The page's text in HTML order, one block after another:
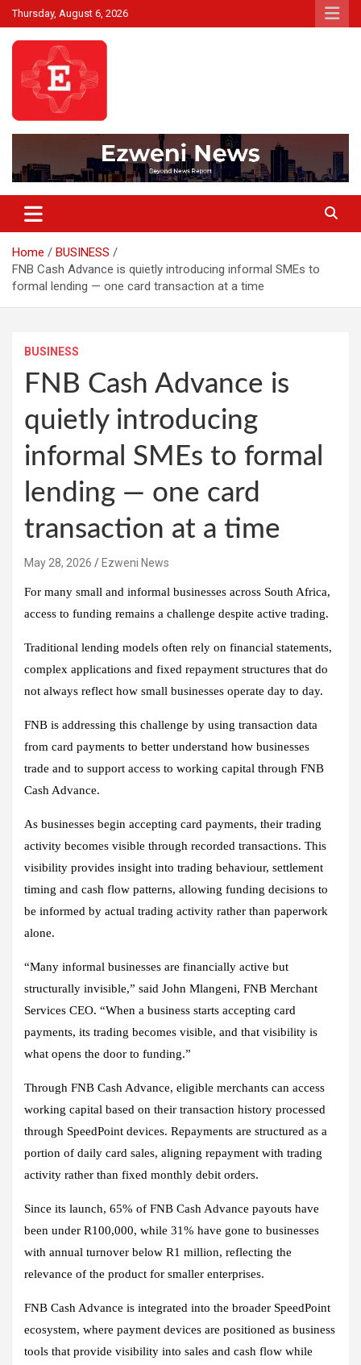
Skip
to
content
Thursday, August 6, 2026
Ezweni News
Home
BUSINESS
FNB Cash Advance is quietly introducing informal SMEs to
formal lending — one card transaction at a time
BUSINESS
FNB Cash Advance is
quietly introducing
informal SMEs to formal
lending — one card
transaction at a time
May 28, 2026 Ezweni News
For many small and informal businesses across South Africa,
access to funding remains a challenge despite active trading.
Traditional lending models often rely on financial statements,
complex applications and fixed repayment structures that do
not always reflect how small businesses operate day to day.
FNB is addressing this challenge by using transaction data
from card payments to better understand how businesses
trade and to support access to working capital through FNB
Cash Advance.
As businesses begin accepting card payments, their trading
activity becomes visible through recorded transactions. This
visibility provides insight into trading behaviour, settlement
timing and cash flow patterns, allowing funding decisions to
be informed by actual trading activity rather than paperwork
alone.
“Many informal businesses are financially active but
structurally invisible,” said John Mlangeni, FNB Merchant
Services CEO. “When a business starts accepting card
payments, its trading becomes visible, and that visibility is
what opens the door to funding.”
Through FNB Cash Advance, eligible merchants can access
working capital based on their transaction history processed
through SpeedPoint devices. Repayments are structured as a
portion of daily card sales, aligning repayment with trading
activity rather than fixed monthly debit orders.
Since its launch, 65% of FNB Cash Advance payouts have
been under R100,000, while 31% have gone to businesses
with annual turnover below R1 million, reflecting the
relevance of the product for smaller enterprises.
FNB Cash Advance is integrated into the broader SpeedPoint
ecosystem, where payment devices are positioned as business
tools that provide visibility into sales and cash flow while